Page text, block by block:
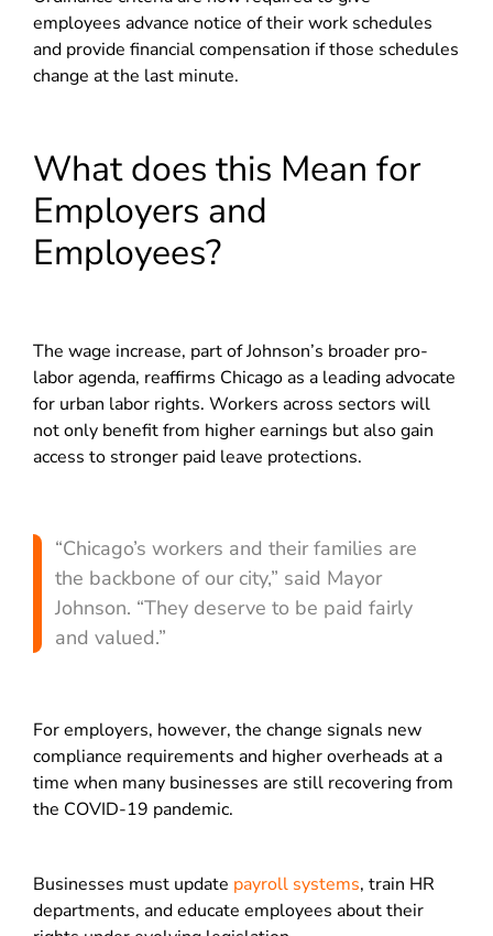
employees advance notice of their work schedules
and provide financial compensation if those schedules
change at the last minute.
What does this Mean for
Employers and
Employees?
The wage increase, part of Johnson’s broader pro-
labor agenda, reaffirms Chicago as a leading advocate
for urban labor rights. Workers across sectors will
not only benefit from higher earnings but also gain
access to stronger paid leave protections.
“Chicago’s workers and their families are
the backbone of our city,” said Mayor
Johnson. “They deserve to be paid fairly
and valued.”
For employers, however, the change signals new
compliance requirements and higher overheads at a
time when many businesses are still recovering from
the COVID-19 pandemic.
Businesses must update payroll systems, train HR
departments, and educate employees about their